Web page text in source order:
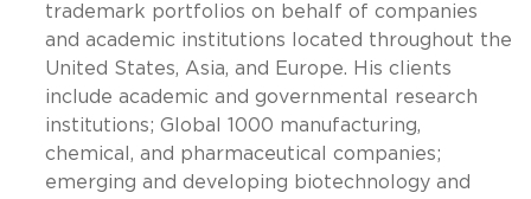
trademark portfolios on behalf of companies
and academic institutions located throughout the
United States, Asia, and Europe. His clients
include academic and governmental research
institutions; Global 1000 manufacturing,
chemical, and pharmaceutical companies;
emerging and developing biotechnology and